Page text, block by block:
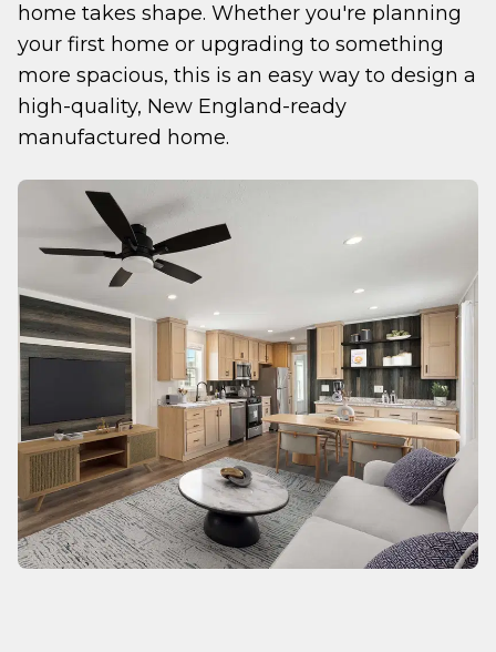
home takes shape. Whether you're planning
your first home or upgrading to something
more spacious, this is an easy way to design a
high-quality, New England-ready
manufactured home.